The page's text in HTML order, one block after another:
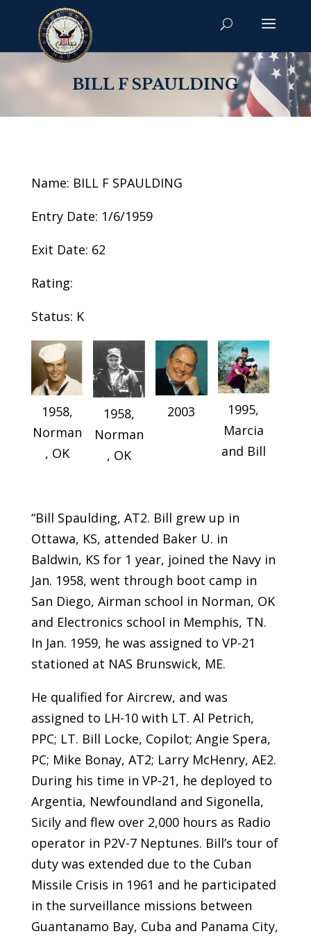
BILL F SPAULDING
Name: BILL F SPAULDING
Entry Date: 1/6/1959
Exit Date: 62
Rating:
Status: K
1958,
Norman
, OK
1958,
Norman
, OK
2003
1995,
Marcia
and Bill
“Bill Spaulding, AT2. Bill grew up in
Ottawa, KS, attended Baker U. in
Baldwin, KS for 1 year, joined the Navy in
Jan. 1958, went through boot camp in
San Diego, Airman school in Norman, OK
and Electronics school in Memphis, TN.
In Jan. 1959, he was assigned to VP-21
stationed at NAS Brunswick, ME.
He qualified for Aircrew, and was
assigned to LH-10 with LT. Al Petrich,
PPC; LT. Bill Locke, Copilot; Angie Spera,
PC; Mike Bonay, AT2; Larry McHenry, AE2.
During his time in VP-21, he deployed to
Argentia, Newfoundland and Sigonella,
Sicily and flew over 2,000 hours as Radio
operator in P2V-7 Neptunes. Bill’s tour of
duty was extended due to the Cuban
Missile Crisis in 1961 and he participated
in the surveillance missions between
Guantanamo Bay, Cuba and Panama City,